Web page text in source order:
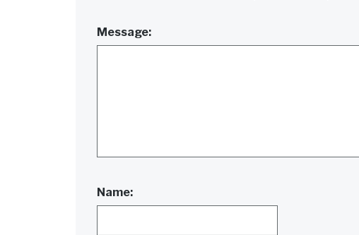
Message:
Name: